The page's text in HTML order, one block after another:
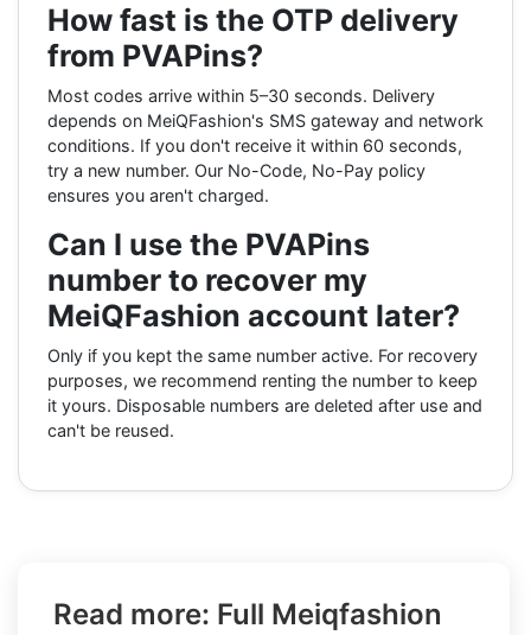
How fast is the OTP delivery
from PVAPins?
Most codes arrive within 5–30 seconds. Delivery
depends on MeiQFashion's SMS gateway and network
conditions. If you don't receive it within 60 seconds,
try a new number. Our No-Code, No-Pay policy
ensures you aren't charged.
Can I use the PVAPins
number to recover my
MeiQFashion account later?
Only if you kept the same number active. For recovery
purposes, we recommend renting the number to keep
it yours. Disposable numbers are deleted after use and
can't be reused.
Read more: Full Meiqfashion